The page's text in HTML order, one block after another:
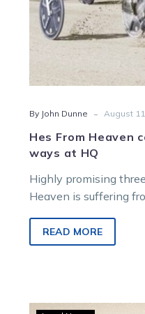
By John Dunne - August
Hes From Heaven
ways at HQ
Highly promising
Heaven is suffering
READ MORE